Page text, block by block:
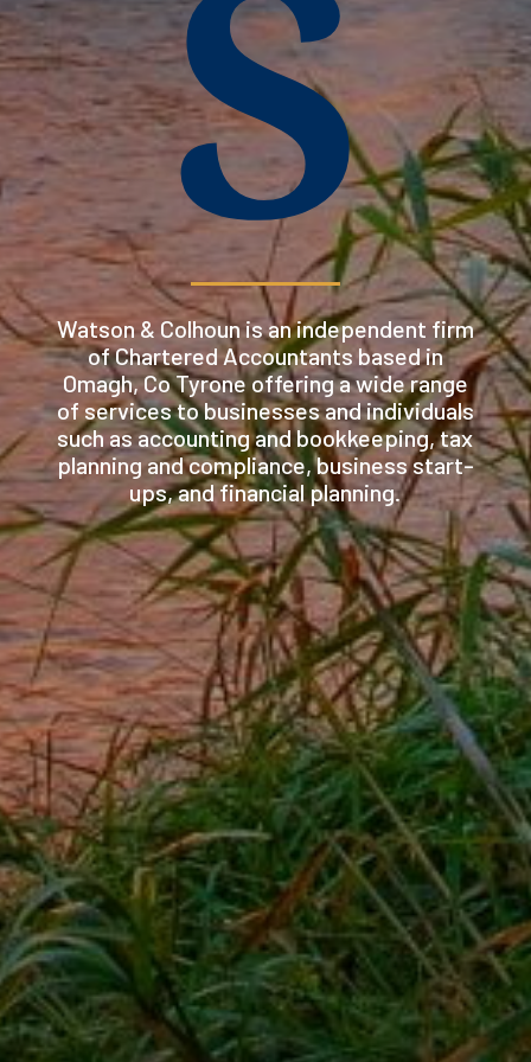
Watson & Colhoun is an independent firm
of Chartered Accountants based in
Omagh, Co Tyrone offering a wide range
of services to businesses and individuals
such as accounting and bookkeeping, tax
planning and compliance, business start-
ups, and financial planning.